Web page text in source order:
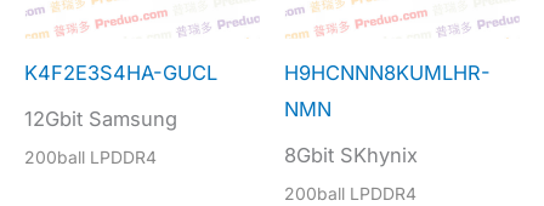
K4F2E3S4HA-GUCL
12Gbit Samsung
200ball LPDDR4
H9HCNNN8KUMLHR-
NMN
8Gbit SKhynix
200ball LPDDR4